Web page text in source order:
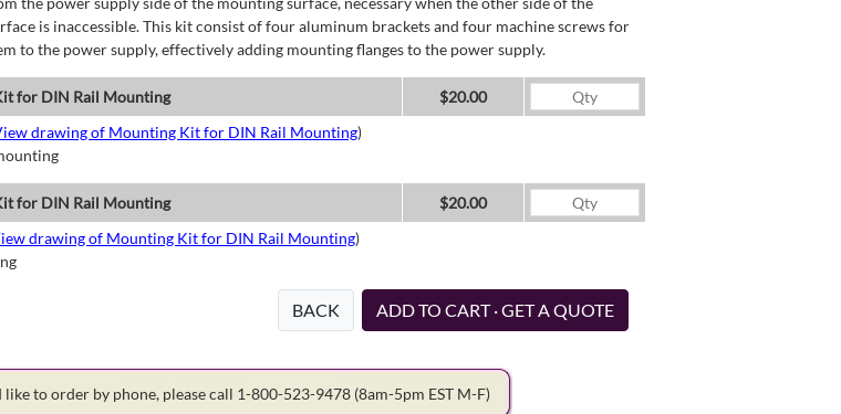
is inaccessible. This kit consist of four aluminum brackets and four machine screws for
to the power supply, effectively adding mounting flanges to the power supply.
for DIN Rail Mounting
$20.00
drawing of Mounting Kit for DIN Rail Mounting)
for DIN Rail Mounting
$20.00
drawing of Mounting Kit for DIN Rail Mounting)
BACK ADD TO CART · GET A QUOTE
to order by phone, please call 1-800-523-9478 (8am-5pm EST M-F)